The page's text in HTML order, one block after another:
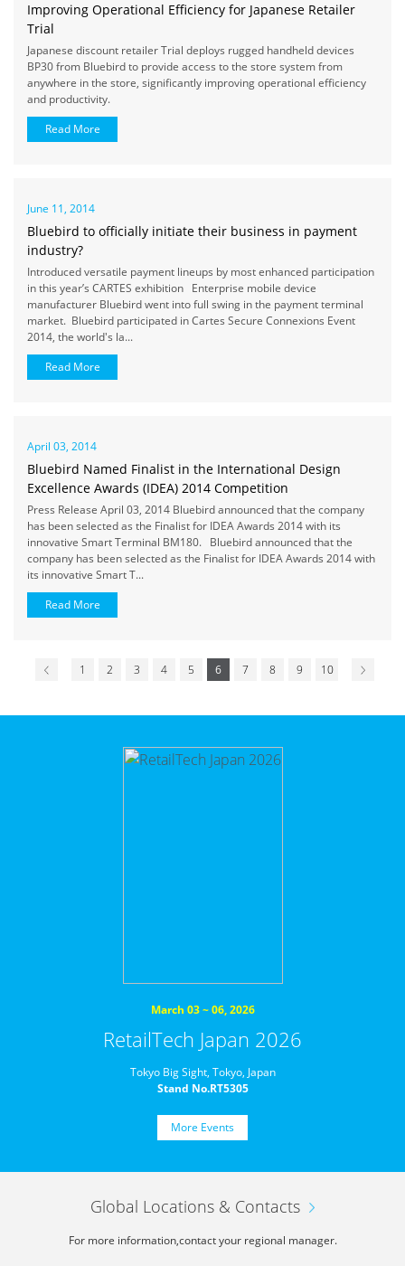
Improving Operational Efficiency for Japanese Retailer
Trial
Japanese discount retailer Trial deploys rugged handheld devices
BP30 from Bluebird to provide access to the store system from
anywhere in the store, significantly improving operational efficiency
and productivity.
Read More
June 11, 2014
Bluebird to officially initiate their business in payment
industry?
Introduced versatile payment lineups by most enhanced participation
in this year’s CARTES exhibition Enterprise mobile device
manufacturer Bluebird went into full swing in the payment terminal
market. Bluebird participated in Cartes Secure Connexions Event
2014, the world's la...
Read More
April 03, 2014
Bluebird Named Finalist in the International Design
Excellence Awards (IDEA) 2014 Competition
Press Release April 03, 2014 Bluebird announced that the company
has been selected as the Finalist for IDEA Awards 2014 with its
innovative Smart Terminal BM180. Bluebird announced that the
company has been selected as the Finalist for IDEA Awards 2014 with
its innovative Smart T...
Read More
1 2 3 4 5 6 7 8 9 10
March 03 ~ 06, 2026
RetailTech Japan 2026
Tokyo Big Sight, Tokyo, Japan
Stand No.RT5305
More Events
Global Locations & Contacts
For more information,contact your regional manager.